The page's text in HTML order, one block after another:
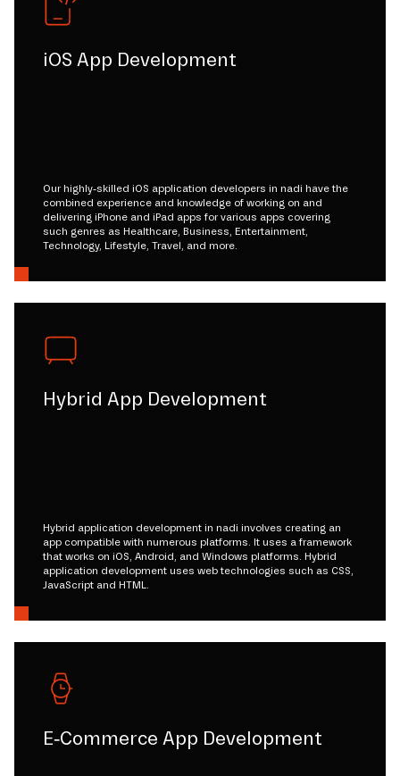
iOS App Development
Our highly-skilled iOS application developers in nadi have the
combined experience and knowledge of working on and
delivering iPhone and iPad apps for various apps covering
such genres as Healthcare, Business, Entertainment,
Technology, Lifestyle, Travel, and more.
Hybrid App Development
Hybrid application development in nadi involves creating an
app compatible with numerous platforms. It uses a framework
that works on iOS, Android, and Windows platforms. Hybrid
application development uses web technologies such as CSS,
JavaScript and HTML.
E-Commerce App Development